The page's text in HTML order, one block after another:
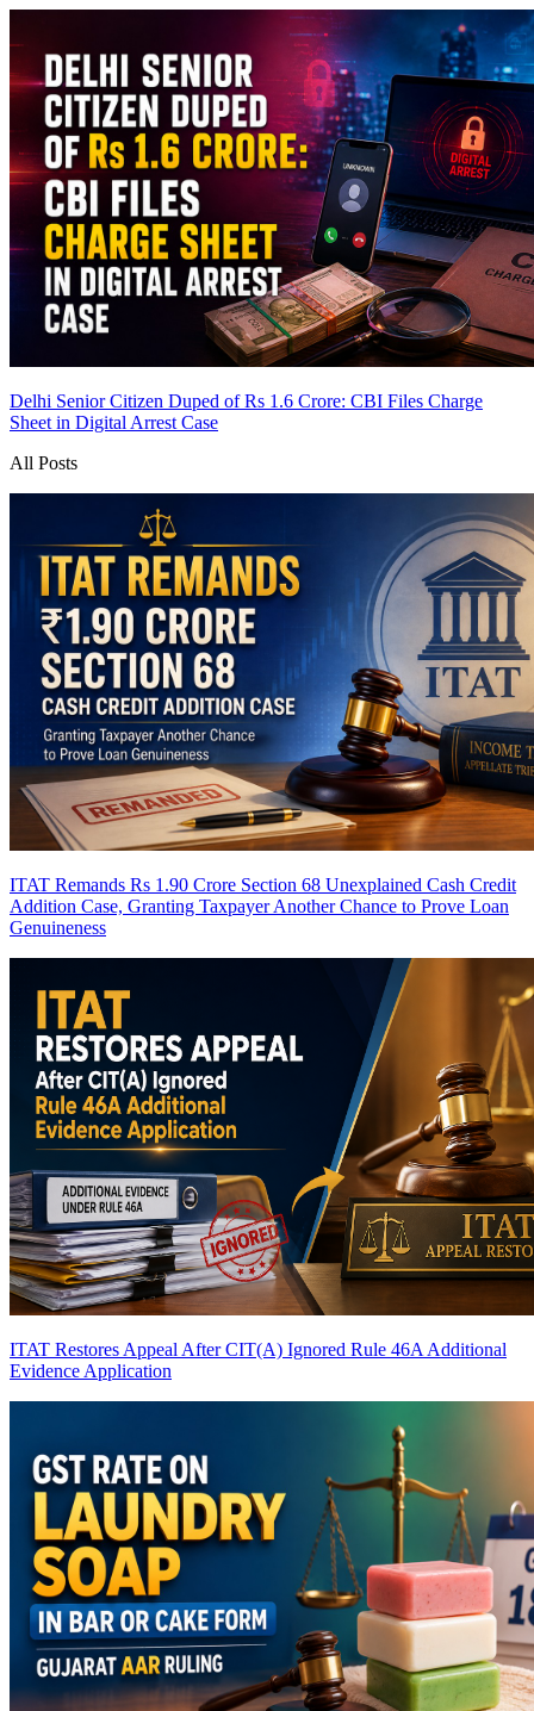
Delhi Senior Citizen Duped of Rs 1.6 Crore: CBI Files Charge
Sheet in Digital Arrest Case
All Posts
ITAT Remands Rs 1.90 Crore Section 68 Unexplained Cash Credit
Addition Case, Granting Taxpayer Another Chance to Prove Loan
Genuineness
ITAT Restores Appeal After CIT(A) Ignored Rule 46A Additional
Evidence Application